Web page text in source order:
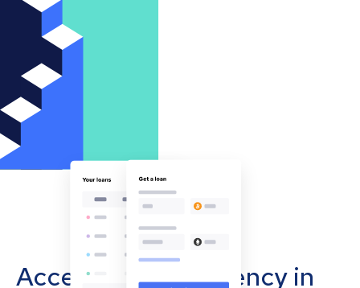
Accept cryptocurrency in